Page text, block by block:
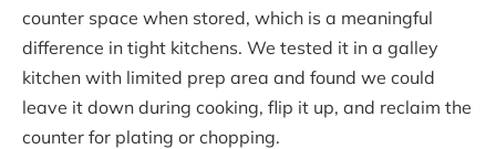
counter space when stored, which is a meaningful
difference in tight kitchens. We tested it in a galley
kitchen with limited prep area and found we could
leave it down during cooking, flip it up, and reclaim the
counter for plating or chopping.